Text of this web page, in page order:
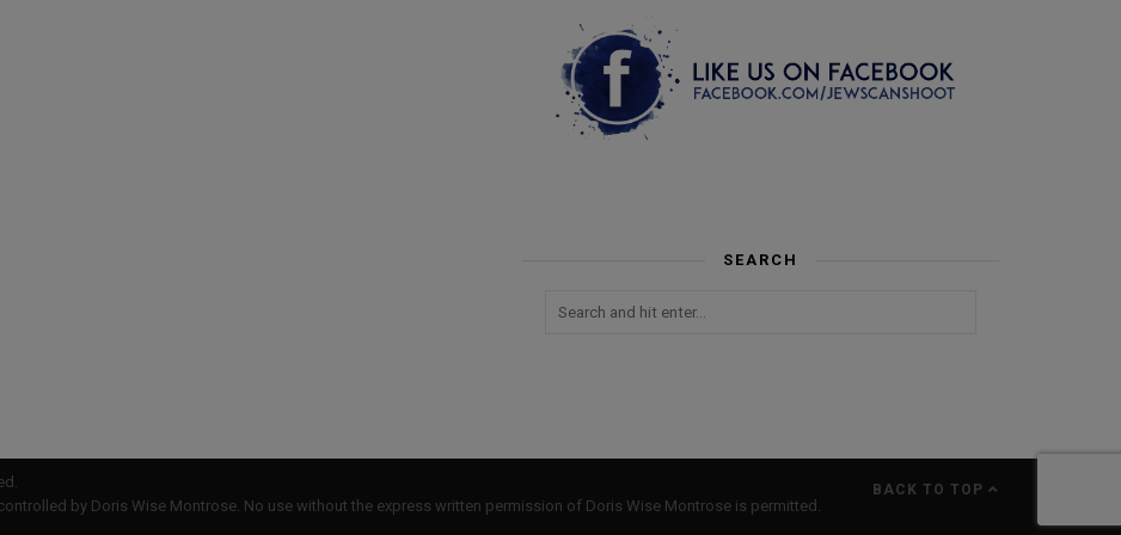
SEARCH
by Doris Wise Montrose. No use without the express written permission of Doris Wise Montrose is permitted.
BACK TO TOP